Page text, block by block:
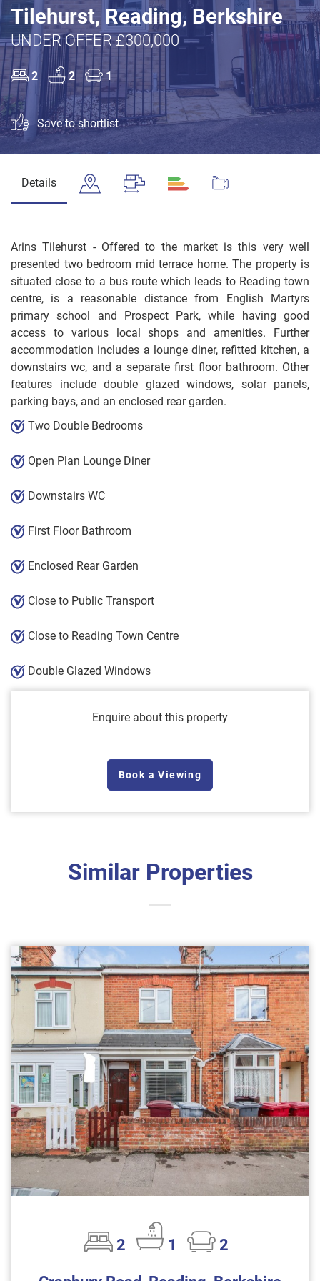
Tilehurst, Reading, Berkshire
UNDER OFFER £300,000
2 2 1
Save to shortlist
Details
Arins Tilehurst - Offered to the market is this very well
presented two bedroom mid terrace home. The property is
situated close to a bus route which leads to Reading town
centre, is a reasonable distance from English Martyrs
primary school and Prospect Park, while having good
access to various local shops and amenities. Further
accommodation includes a lounge diner, refitted kitchen, a
downstairs wc, and a separate first floor bathroom. Other
features include double glazed windows, solar panels,
parking bays, and an enclosed rear garden.
Two Double Bedrooms
Open Plan Lounge Diner
Downstairs WC
First Floor Bathroom
Enclosed Rear Garden
Close to Public Transport
Close to Reading Town Centre
Double Glazed Windows
Enquire about this property
Book a Viewing
Similar Properties
2 1
2